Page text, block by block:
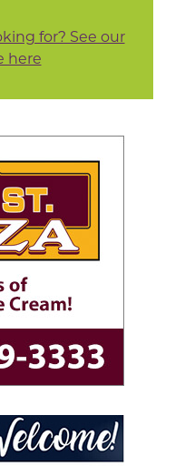
for? See our
here